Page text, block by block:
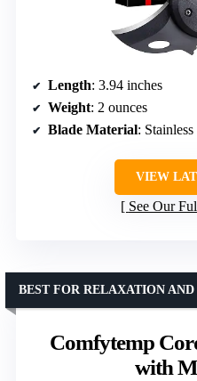
Length: 3.94 inches
Weight: 2 ounces
Blade Material: Stainless
VIEW
See Our
Comfytemp
with
BEST FOR RELAXATION